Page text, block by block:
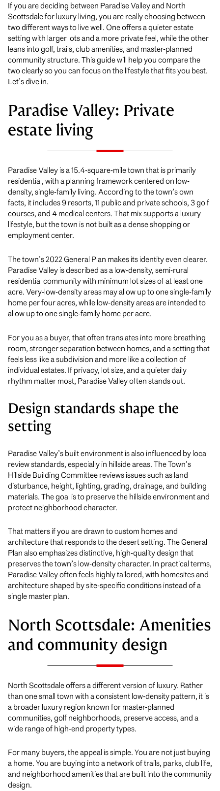
If you are deciding between Paradise Valley and North
Scottsdale for luxury living, you are really choosing between
two different ways to live well. One offers a quieter estate
setting with larger lots and a more private feel, while the other
leans into golf, trails, club amenities, and master-planned
community structure. This guide will help you compare the
two clearly so you can focus on the lifestyle that fits you best.
Let’s dive in.
Paradise Valley: Private
estate living
Paradise Valley is a 15.4-square-mile town that is primarily
residential, with a planning framework centered on low-
density, single-family living. According to the town’s own
facts, it includes 9 resorts, 11 public and private schools, 3 golf
courses, and 4 medical centers. That mix supports a luxury
lifestyle, but the town is not built as a dense shopping or
employment center.
The town’s 2022 General Plan makes its identity even clearer.
Paradise Valley is described as a low-density, semi-rural
residential community with minimum lot sizes of at least one
acre. Very-low-density areas may allow up to one single-family
home per four acres, while low-density areas are intended to
allow up to one single-family home per acre.
For you as a buyer, that often translates into more breathing
room, stronger separation between homes, and a setting that
feels less like a subdivision and more like a collection of
individual estates. If privacy, lot size, and a quieter daily
rhythm matter most, Paradise Valley often stands out.
Design standards shape the
setting
Paradise Valley’s built environment is also influenced by local
review standards, especially in hillside areas. The Town’s
Hillside Building Committee reviews issues such as land
disturbance, height, lighting, grading, drainage, and building
materials. The goal is to preserve the hillside environment and
protect neighborhood character.
That matters if you are drawn to custom homes and
architecture that responds to the desert setting. The General
Plan also emphasizes distinctive, high-quality design that
preserves the town’s low-density character. In practical terms,
Paradise Valley often feels highly tailored, with homesites and
architecture shaped by site-specific conditions instead of a
single master plan.
North Scottsdale: Amenities
and community design
North Scottsdale offers a different version of luxury. Rather
than one small town with a consistent low-density pattern, it is
a broader luxury region known for master-planned
communities, golf neighborhoods, preserve access, and a
wide range of high-end property types.
For many buyers, the appeal is simple. You are not just buying
a home. You are buying into a network of trails, parks, club life,
and neighborhood amenities that are built into the community
design.